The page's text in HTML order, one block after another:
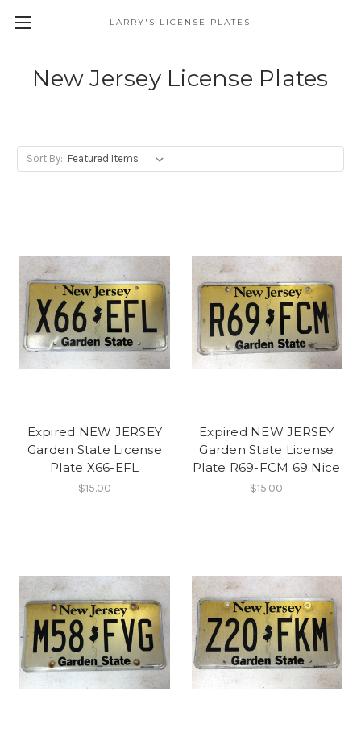
LARRY'S LICENSE PLATES
New Jersey License Plates
Sort By:
Expired NEW JERSEY
Garden State License
Plate X66-EFL
$15.00
Expired NEW JERSEY
Garden State License
Plate R69-FCM 69 Nice
$15.00